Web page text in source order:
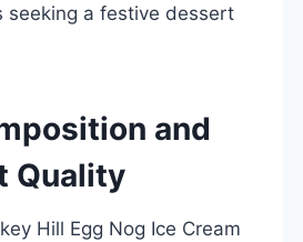
seeking a festive dessert
and
Quality
Hill Egg Nog Ice Cream